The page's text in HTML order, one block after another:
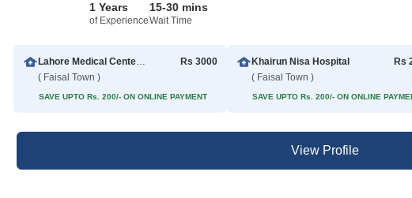
1 Years
of Experience
15-30 mins
Wait Time
Lahore Medical Center (HI Vision LAB)
( Faisal Town )
Rs 3000
SAVE UPTO Rs. 200/- ON ONLINE PAYMENT
Khairun Nisa Hospital
( Faisal Town )
Rs
SAVE UPTO Rs. 200/- ON ONLINE
View Profile